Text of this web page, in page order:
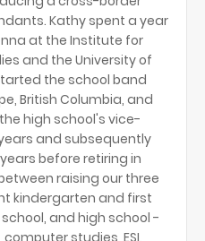
Kathy spent a year
at the Institute for
and the University of
the school band
British Columbia, and
high school's vice-
and subsequently
before retiring in
raising our three
kindergarten and first
and high school -
studies, ESL,